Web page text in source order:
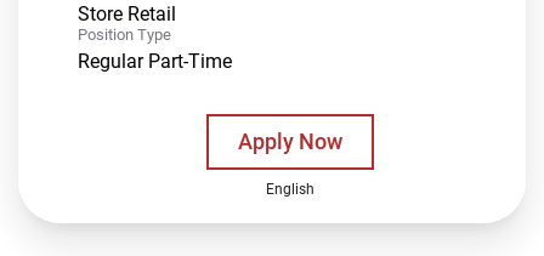
Store Retail
Position Type
Regular Part-Time
Apply Now
English